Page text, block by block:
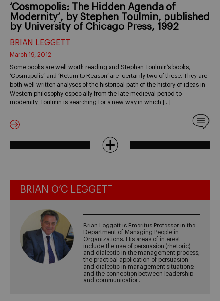
‘Cosmopolis: The Hidden Agenda of
Modernity’, by Stephen Toulmin, published
by University of Chicago Press, 1992
BRIAN LEGGETT
March 19, 2012
Some books are well worth reading and Stephen Toulmin’s books,
‘Cosmopolis’ and ‘Return to Reason’ are certainly two of these. They are
both well written analyses of the historical path of the history of ideas in
Western philosophy especially from the late medieval period to
modernity. Toulmin is searching for a new way in which […]
BRIAN O’C LEGGETT
Brian Leggett is Emeritus Professor in the
Department of Managing People in
Organizations. His areas of interest
include the use of persuasion (rhetoric)
and dialectic in the management process;
the practical application of persuasion
and dialectic in management situations;
and the connection between leadership
and communication.